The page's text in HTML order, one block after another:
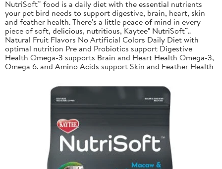
NutriSoft™ food is a daily diet with the essential nutrients
your pet bird needs to support digestive, brain, heart, skin
and feather health. There's a little peace of mind in every
piece of soft, delicious, nutritious, Kaytee® NutriSoft™..
Natural Fruit Flavors No Artificial Colors Daily Diet with
optimal nutrition Pre and Probiotics support Digestive
Health Omega-3 supports Brain and Heart Health Omega-3,
Omega 6. and Amino Acids support Skin and Feather Health